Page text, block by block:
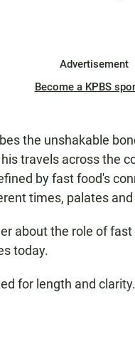
Advertisement
Become a KPBS
the unshakable
travels across the
by fast food's
times, palates
about the role of
today.
for length and clarity.